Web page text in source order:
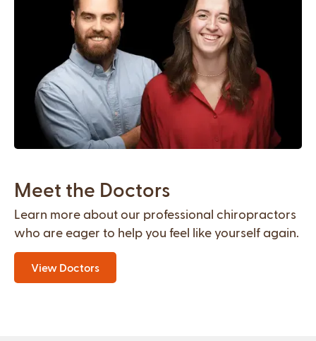
Meet the Doctors
Learn more about our professional chiropractors
who are eager to help you feel like yourself again.
View Doctors